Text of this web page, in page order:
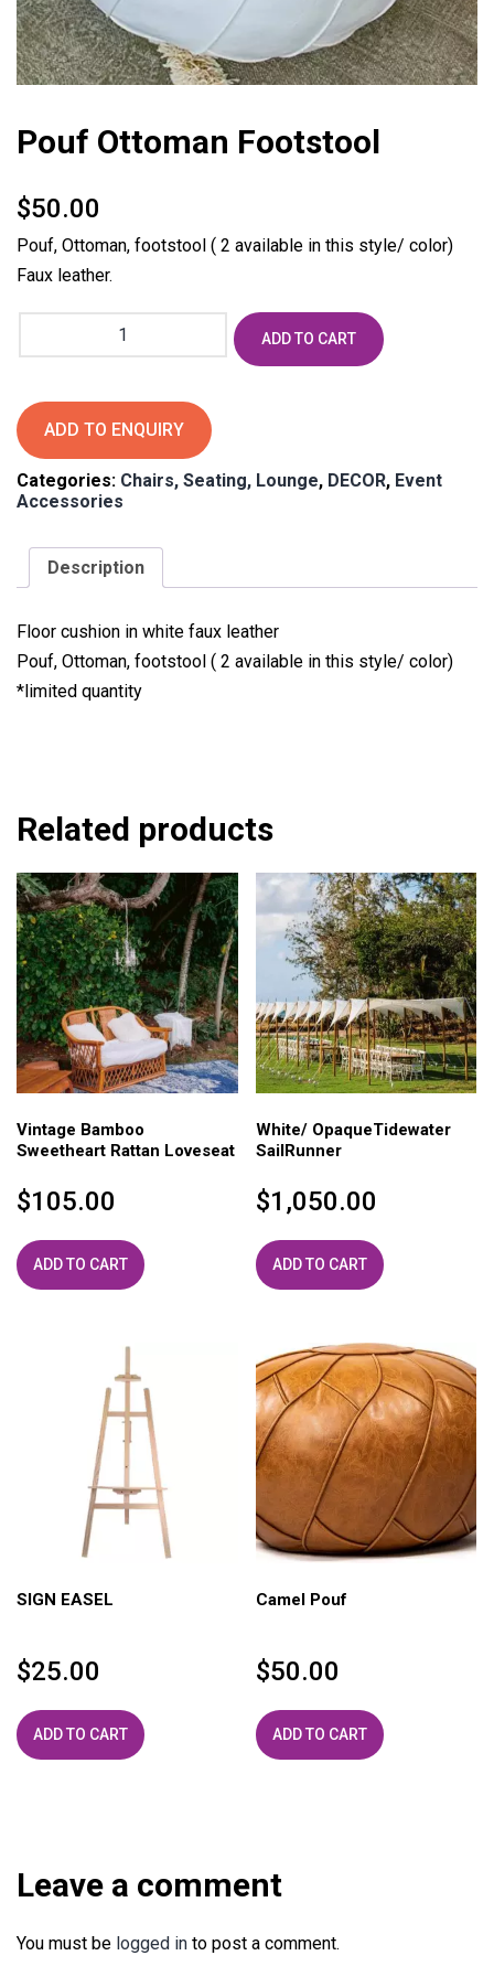
Pouf Ottoman Footstool
$50.00
Pouf, Ottoman, footstool ( 2 available in this style/ color)
Faux leather.
Pouf
ADD TO CART
ADD TO ENQUIRY
Categories: Chairs, Seating, Lounge, DECOR, Event
Accessories
Description
Floor cushion in white faux leather
Pouf, Ottoman, footstool ( 2 available in this style/ color)
*limited quantity
Related products
Vintage Bamboo
Sweetheart Rattan Loveseat
$105.00
ADD TO CART
White/ OpaqueTidewater
SailRunner
$1,050.00
ADD TO CART
SIGN EASEL
$25.00
ADD TO CART
Camel Pouf
$50.00
ADD TO CART
Leave a comment
You must be logged in to post a comment.